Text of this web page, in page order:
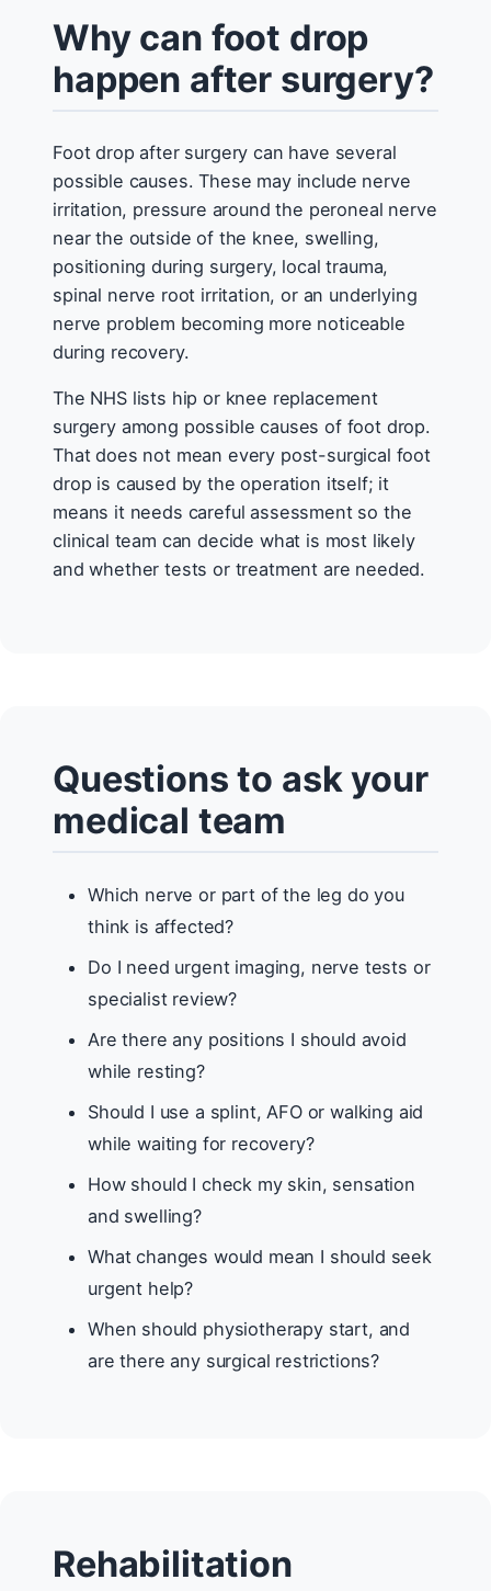
Why can foot drop
happen after surgery?
Foot drop after surgery can have several
possible causes. These may include nerve
irritation, pressure around the peroneal nerve
near the outside of the knee, swelling,
positioning during surgery, local trauma,
spinal nerve root irritation, or an underlying
nerve problem becoming more noticeable
during recovery.
The NHS lists hip or knee replacement
surgery among possible causes of foot drop.
That does not mean every post-surgical foot
drop is caused by the operation itself; it
means it needs careful assessment so the
clinical team can decide what is most likely
and whether tests or treatment are needed.
Questions to ask your
medical team
Which nerve or part of the leg do you
think is affected?
Do I need urgent imaging, nerve tests or
specialist review?
Are there any positions I should avoid
while resting?
Should I use a splint, AFO or walking aid
while waiting for recovery?
How should I check my skin, sensation
and swelling?
What changes would mean I should seek
urgent help?
When should physiotherapy start, and
are there any surgical restrictions?
Rehabilitation